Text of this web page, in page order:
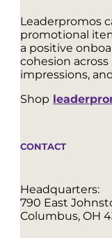
Leaderpromos
promotional
a positive
cohesion
impressions,
Shop
CONTACT
Headquarters:
790 East
Columbus, OH